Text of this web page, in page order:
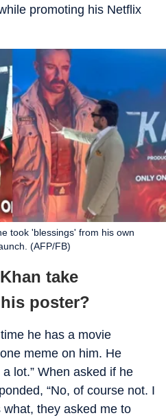
promoting his Netflix
took 'blessings' from his own
(AFP/FB)
take
poster?
he has a movie
meme on him. He
lot.” When asked if he
“No, of course not. I
what, they asked me to